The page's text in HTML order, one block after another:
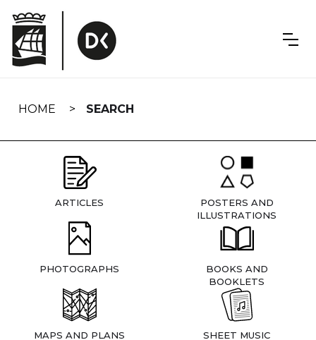
navigation
HOME SEARCH
ARTICLES
POSTERS AND
ILLUSTRATIONS
PHOTOGRAPHS
BOOKS AND
BOOKLETS
MAPS AND PLANS SHEET MUSIC